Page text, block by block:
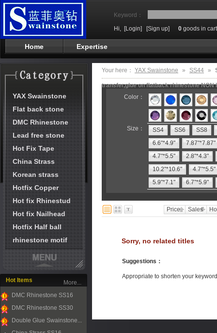
Keyword：
Hi, [Login] [Sign up] 0 goods in cart
Home Expertise
YAX Swainstone
Flat back stone
DMC Rhinestone
Lead free stone
Hot Fix Tape
China Strass
Korean strass
Hotfix Copper
Hot fix Rhinestud
Hot fix Nailhead
Hotfix Half ball
rhinestone motif
Hot Items
1
DMC Rhinestone SS16
2
DMC Rhinestone SS30
Double Glue Swainstone...
More...
Your here： YAX Swainstone » SS44 »
transfer,glue on flatback rhinestone
Color：
Size： SS4 SS6
SS8
6.6"*4.9"
7.87"*7.87"
4.7"*5.5"
2.8"*4.3"
10.2"*10.6"
4.7"*5.5"
5.9"*7.1"
6.7"*5.9"
Price Sales
Sorry, no related titles
Suggestions ：
Appropriate to shorten your